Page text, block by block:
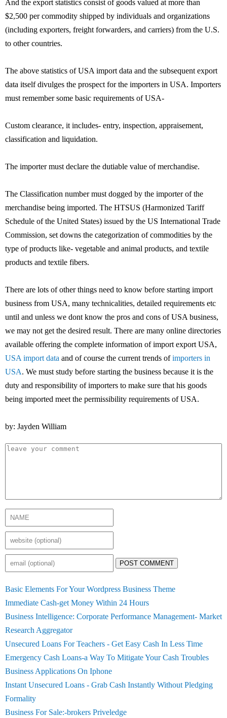
And the export statistics consist of goods valued at more than
$2,500 per commodity shipped by individuals and organizations
(including exporters, freight forwarders, and carriers) from the U.S.
to other countries.
The above statistics of USA import data and the subsequent export
data itself divulges the prospect for the importers in USA. Importers
must remember some basic requirements of USA-
Custom clearance, it includes- entry, inspection, appraisement,
classification and liquidation.
The importer must declare the dutiable value of merchandise.
The Classification number must dogged by the importer of the
merchandise being imported. The HTSUS (Harmonized Tariff
Schedule of the United States) issued by the US International Trade
Commission, set downs the categorization of commodities by the
type of products like- vegetable and animal products, and textile
products and textile fibers.
There are lots of other things need to know before starting import
business from USA, many technicalities, detailed requirements etc
until and unless we dont know the pros and cons of USA business,
we may not get the desired result. There are many online directories
available offering the complete information of import export USA,
USA import data and of course the current trends ofimporters in
USA. We must study before starting the business because it is the
duty and responsibility of importers to make sure that his goods
being imported meet the permissibility requirements of USA.
by: Jayden William
POST COMMENT
Basic Elements For Your Wordpress Business Theme
Immediate Cash-get Money Within 24 Hours
Business Intelligence: Corporate Performance Management- Market
Research Aggregator
Unsecured Loans For Teachers - Get Easy Cash In Less Time
Emergency Cash Loans-a Way To Mitigate Your Cash Troubles
Business Applications On Iphone
Instant Unsecured Loans - Grab Cash Instantly Without Pledging
Formality
Business For Sale:-brokers Priveledge